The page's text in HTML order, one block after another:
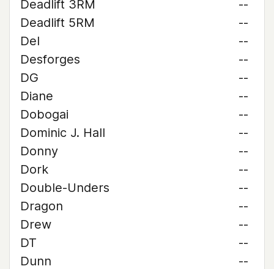
Deadlift 3RM
--
Deadlift 5RM
--
Del
--
Desforges
--
DG
--
Diane
--
Dobogai
--
Dominic J. Hall
--
Donny
--
Dork
--
Double-Unders
--
Dragon
--
Drew
--
DT
--
Dunn
--